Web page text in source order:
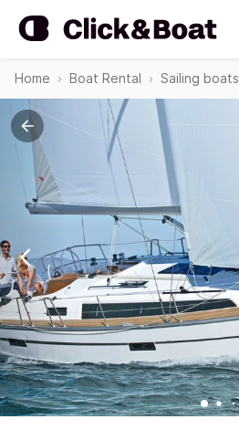
Home Boat Rental Sailing boats